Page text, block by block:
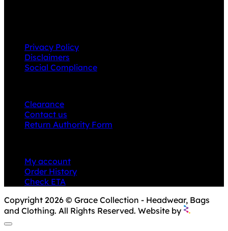
Privacy Policy
Disclaimers
Social Compliance
Clearance
Contact us
Return Authority Form
My account
Order History
Check ETA
Copyright 2026 © Grace Collection - Headwear, Bags
and Clothing. All Rights Reserved. Website by